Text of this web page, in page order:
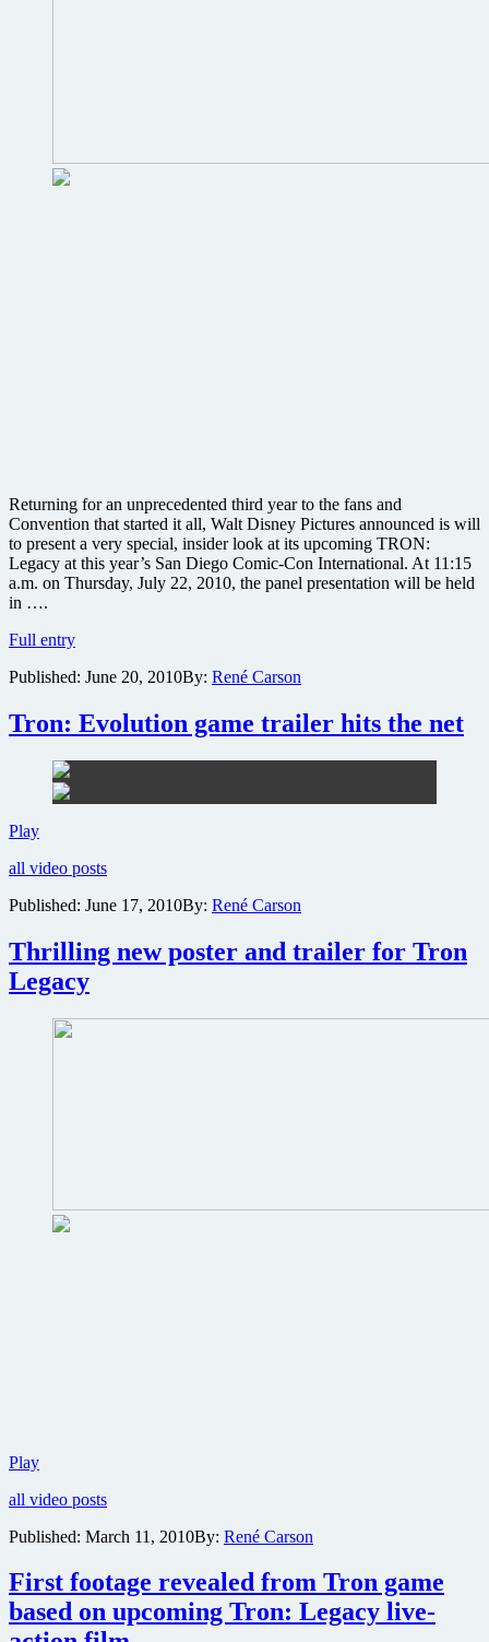
Returning for an unprecedented third year to the fans and
Convention that started it all, Walt Disney Pictures announced is will
to present a very special, insider look at its upcoming TRON:
Legacy at this year’s San Diego Comic-Con International. At 11:15
a.m. on Thursday, July 22, 2010, the panel presentation will be held
in ….
Full entry“ComiTRON”
take
San
Diego
Comic-
Published: June 20, 2010By: René Carson
Tron: Evolution game trailer hits the net
PlayTron:
game
hits
net
all video posts
Published: June 17, 2010By: René Carson
Thrilling new poster and trailer for Tron
Legacy
PlayThrilling
poster
trailer
Tron
Legacy
all video posts
Published: March 11, 2010By: René Carson
First footage revealed from Tron game
based on upcoming Tron: Legacy live-